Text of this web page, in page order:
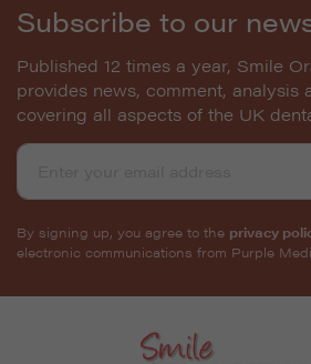
Subscribe to our
Published 12 times a year, Smile
provides news, comment, analysis
covering all aspects of the UK
By signing up, you agree to the privacy
electronic communications from Purple